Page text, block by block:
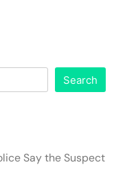
Search
Say the Suspect